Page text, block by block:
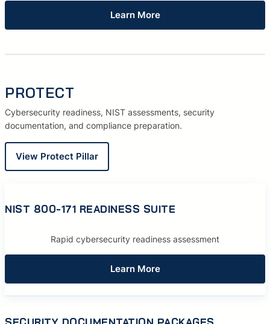
Learn More
PROTECT
Cybersecurity readiness, NIST assessments, security
documentation, and compliance preparation.
View Protect Pillar
NIST 800-171 READINESS SUITE
Rapid cybersecurity readiness assessment
Learn More